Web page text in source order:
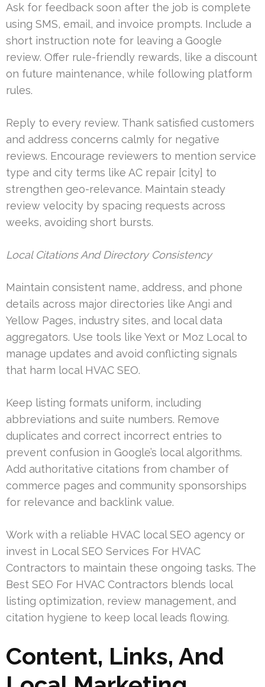
Ask for feedback soon after the job is complete
using SMS, email, and invoice prompts. Include a
short instruction note for leaving a Google
review. Offer rule-friendly rewards, like a discount
on future maintenance, while following platform
rules.
Reply to every review. Thank satisfied customers
and address concerns calmly for negative
reviews. Encourage reviewers to mention service
type and city terms like AC repair [city] to
strengthen geo-relevance. Maintain steady
review velocity by spacing requests across
weeks, avoiding short bursts.
Local Citations And Directory Consistency
Maintain consistent name, address, and phone
details across major directories like Angi and
Yellow Pages, industry sites, and local data
aggregators. Use tools like Yext or Moz Local to
manage updates and avoid conflicting signals
that harm local HVAC SEO.
Keep listing formats uniform, including
abbreviations and suite numbers. Remove
duplicates and correct incorrect entries to
prevent confusion in Google’s local algorithms.
Add authoritative citations from chamber of
commerce pages and community sponsorships
for relevance and backlink value.
Work with a reliable HVAC local SEO agency or
invest in Local SEO Services For HVAC
Contractors to maintain these ongoing tasks. The
Best SEO For HVAC Contractors blends local
listing optimization, review management, and
citation hygiene to keep local leads flowing.
Content, Links, And